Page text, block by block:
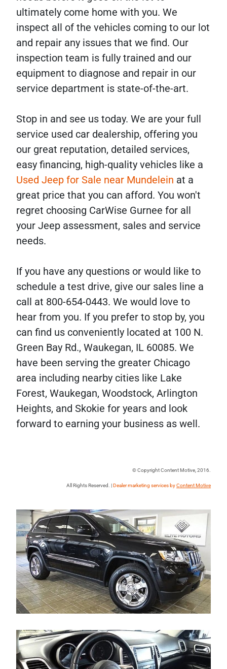
ultimately come home with you. We
inspect all of the vehicles coming to our lot
and repair any issues that we find. Our
inspection team is fully trained and our
equipment to diagnose and repair in our
service department is state-of-the-art.
Stop in and see us today. We are your full
service used car dealership, offering you
our great reputation, detailed services,
easy financing, high-quality vehicles like a
Used Jeep for Sale near Mundelein at a
great price that you can afford. You won't
regret choosing CarWise Gurnee for all
your Jeep assessment, sales and service
needs.
If you have any questions or would like to
schedule a test drive, give our sales line a
call at 800-654-0443. We would love to
hear from you. If you prefer to stop by, you
can find us conveniently located at 100 N.
Green Bay Rd., Waukegan, IL 60085. We
have been serving the greater Chicago
area including nearby cities like Lake
Forest, Waukegan, Woodstock, Arlington
Heights, and Skokie for years and look
forward to earning your business as well.
© Copyright Content Motive, 2016.
All Rights Reserved. |Dealer marketing services byContent Motive